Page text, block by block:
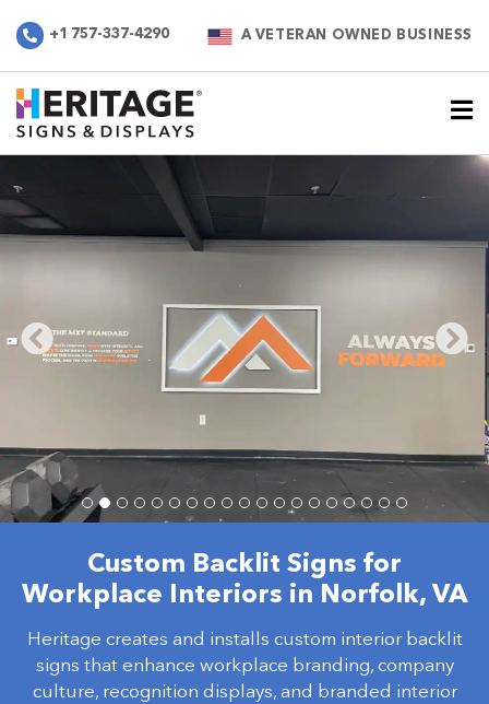
+1 757-337-4290 A VETERAN OWNED BUSINESS
Custom Backlit Signs for
Workplace Interiors in Norfolk, VA
Heritage creates and installs custom interior backlit
signs that enhance workplace branding, company
culture, recognition displays, and branded interior